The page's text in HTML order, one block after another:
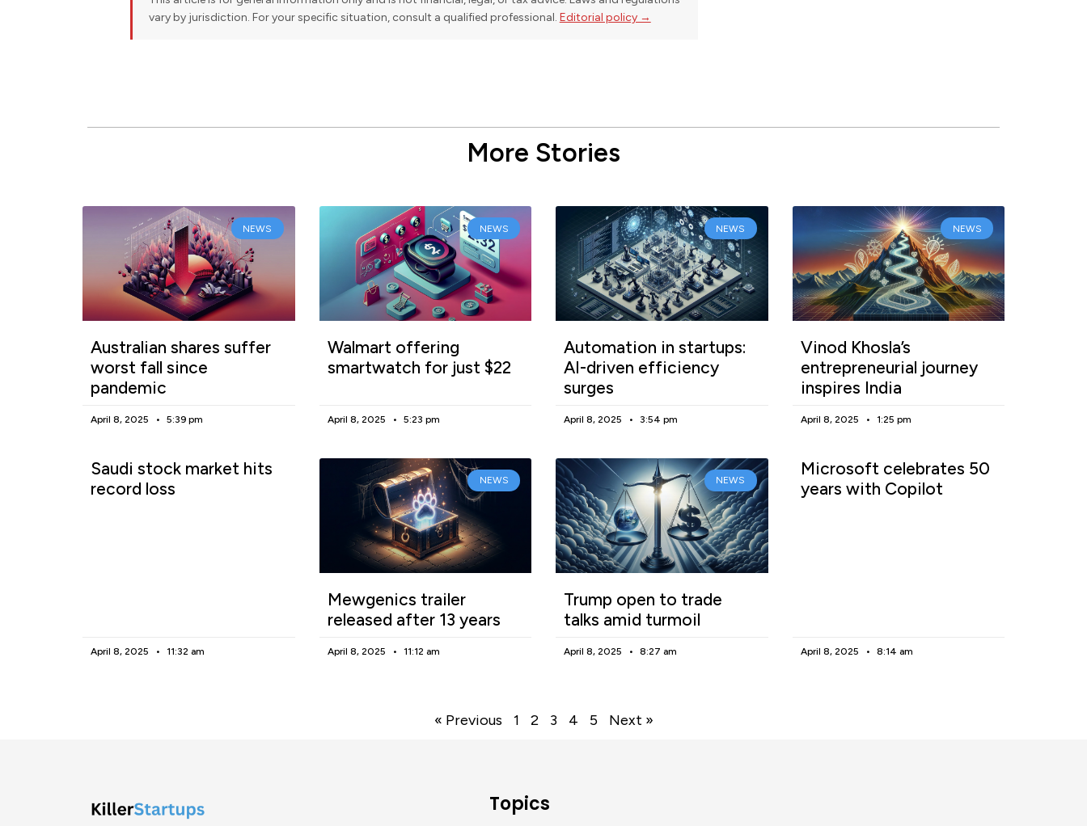
vary by jurisdiction. For your specific situation, consult a qualified professional. Editorial policy →
More Stories
NEWS
Australian shares suffer
worst fall since
pandemic
April 8, 2025 5:39 pm
NEWS
Walmart offering
smartwatch for just $22
April 8, 2025 5:23 pm
NEWS
Automation in startups:
AI-driven efficiency
surges
April 8, 2025 3:54 pm
NEWS
Vinod Khosla’s
entrepreneurial journey
inspires India
April 8, 2025 1:25 pm
Saudi stock market hits
record loss
April 8, 2025 11:32 am
NEWS
Mewgenics trailer
released after 13 years
April 8, 2025 11:12 am
NEWS
Trump open to trade
talks amid turmoil
April 8, 2025 8:27 am
Microsoft celebrates 50
years with Copilot
April 8, 2025 8:14 am
« Previous 1 2 3 4 5 Next »
Topics